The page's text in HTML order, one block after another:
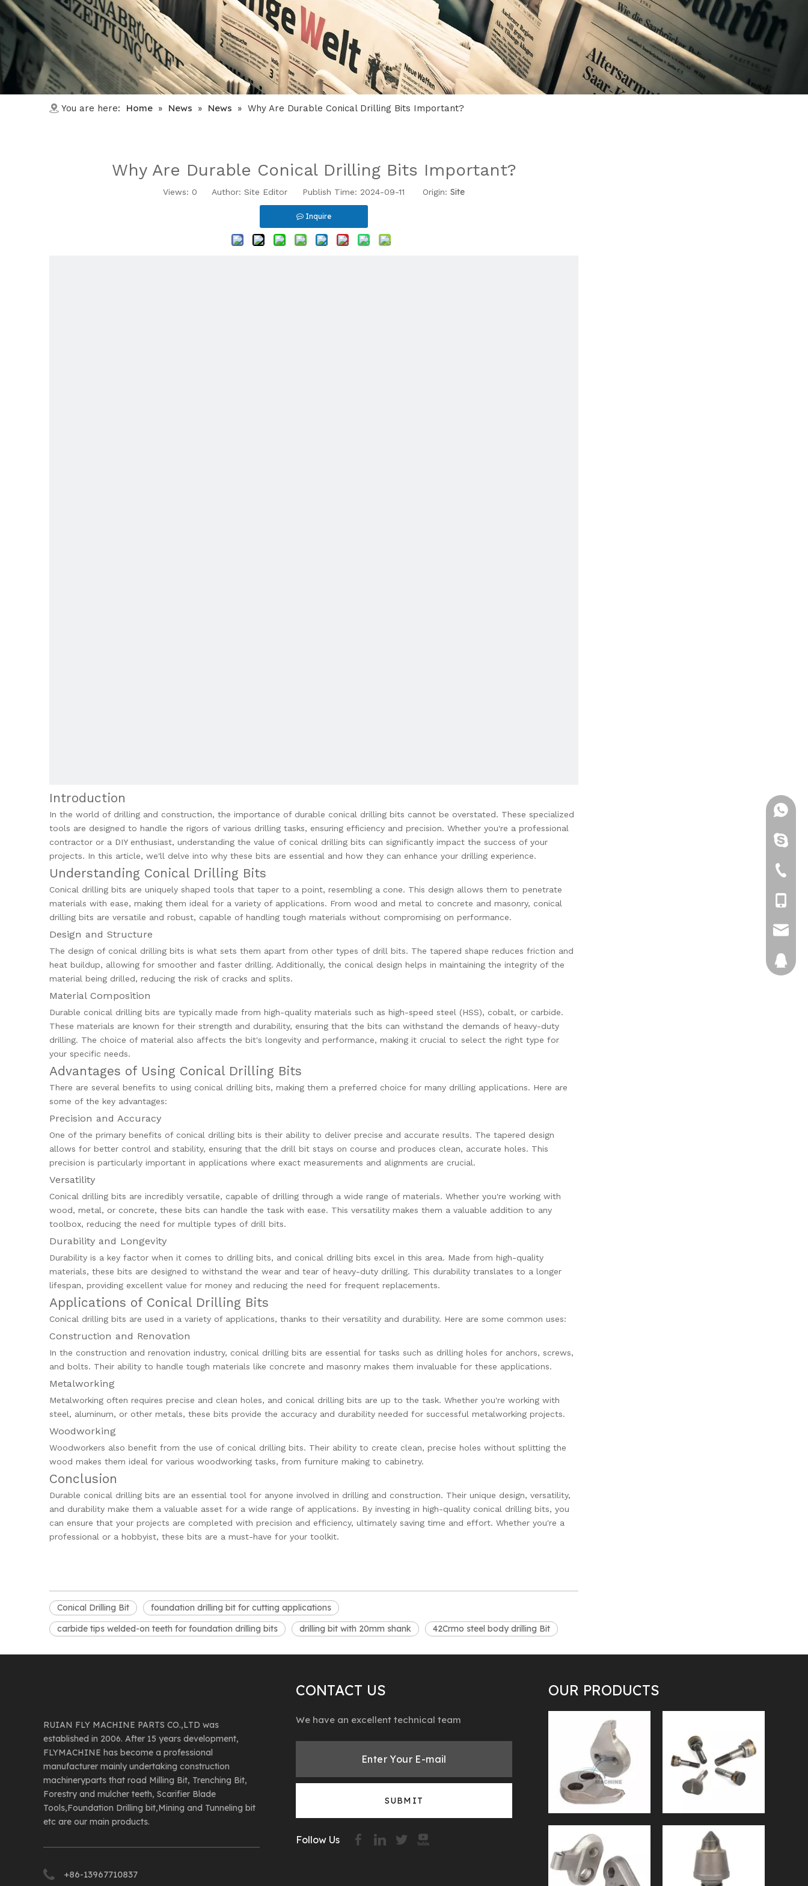
You are here: Home » News » News » Why Are Durable Conical Drilling Bits Important?
Why Are Durable Conical Drilling Bits Important?
Views: 0 Author: Site Editor Publish Time: 2024-09-11 Origin: Site
Inquire
Introduction
In the world of drilling and construction, the importance of durable conical drilling bits cannot be overstated. These specialized
tools are designed to handle the rigors of various drilling tasks, ensuring efficiency and precision. Whether you're a professional
contractor or a DIY enthusiast, understanding the value of conical drilling bits can significantly impact the success of your
projects. In this article, we'll delve into why these bits are essential and how they can enhance your drilling experience.
Understanding Conical Drilling Bits
Conical drilling bits are uniquely shaped tools that taper to a point, resembling a cone. This design allows them to penetrate
materials with ease, making them ideal for a variety of applications. From wood and metal to concrete and masonry, conical
drilling bits are versatile and robust, capable of handling tough materials without compromising on performance.
Design and Structure
The design of conical drilling bits is what sets them apart from other types of drill bits. The tapered shape reduces friction and
heat buildup, allowing for smoother and faster drilling. Additionally, the conical design helps in maintaining the integrity of the
material being drilled, reducing the risk of cracks and splits.
Material Composition
Durable conical drilling bits are typically made from high-quality materials such as high-speed steel (HSS), cobalt, or carbide.
These materials are known for their strength and durability, ensuring that the bits can withstand the demands of heavy-duty
drilling. The choice of material also affects the bit's longevity and performance, making it crucial to select the right type for
your specific needs.
Advantages of Using Conical Drilling Bits
There are several benefits to using conical drilling bits, making them a preferred choice for many drilling applications. Here are
some of the key advantages:
Precision and Accuracy
One of the primary benefits of conical drilling bits is their ability to deliver precise and accurate results. The tapered design
allows for better control and stability, ensuring that the drill bit stays on course and produces clean, accurate holes. This
precision is particularly important in applications where exact measurements and alignments are crucial.
Versatility
Conical drilling bits are incredibly versatile, capable of drilling through a wide range of materials. Whether you're working with
wood, metal, or concrete, these bits can handle the task with ease. This versatility makes them a valuable addition to any
toolbox, reducing the need for multiple types of drill bits.
Durability and Longevity
Durability is a key factor when it comes to drilling bits, and conical drilling bits excel in this area. Made from high-quality
materials, these bits are designed to withstand the wear and tear of heavy-duty drilling. This durability translates to a longer
lifespan, providing excellent value for money and reducing the need for frequent replacements.
Applications of Conical Drilling Bits
Conical drilling bits are used in a variety of applications, thanks to their versatility and durability. Here are some common uses:
Construction and Renovation
In the construction and renovation industry, conical drilling bits are essential for tasks such as drilling holes for anchors, screws,
and bolts. Their ability to handle tough materials like concrete and masonry makes them invaluable for these applications.
Metalworking
Metalworking often requires precise and clean holes, and conical drilling bits are up to the task. Whether you're working with
steel, aluminum, or other metals, these bits provide the accuracy and durability needed for successful metalworking projects.
Woodworking
Woodworkers also benefit from the use of conical drilling bits. Their ability to create clean, precise holes without splitting the
wood makes them ideal for various woodworking tasks, from furniture making to cabinetry.
Conclusion
Durable conical drilling bits are an essential tool for anyone involved in drilling and construction. Their unique design, versatility,
and durability make them a valuable asset for a wide range of applications. By investing in high-quality conical drilling bits, you
can ensure that your projects are completed with precision and efficiency, ultimately saving time and effort. Whether you're a
professional or a hobbyist, these bits are a must-have for your toolkit.
Conical Drilling Bit
foundation drilling bit for cutting applications
carbide tips welded-on teeth for foundation drilling bits
drilling bit with 20mm shank 42Crmo steel body drilling Bit
RUIAN FLY MACHINE PARTS CO.,LTD was
established in 2006. After 15 years development,
FLYMACHINE has become a professional
manufacturer mainly undertaking construction
machineryparts that road Milling Bit, Trenching Bit,
Forestry and mulcher teeth, Scarifier Blade
Tools,Foundation Drilling bit,Mining and Tunneling bit
etc are our main products.
+86-13967710837
CONTACT US
We have an excellent technical team
SUBMIT
Follow Us
OUR PRODUCTS
+86-
+86-